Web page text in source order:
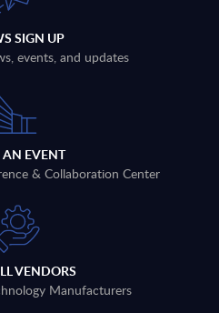
SIGN UP
events, and updates
EVENT
& Collaboration Center
VENDORS
Manufacturers